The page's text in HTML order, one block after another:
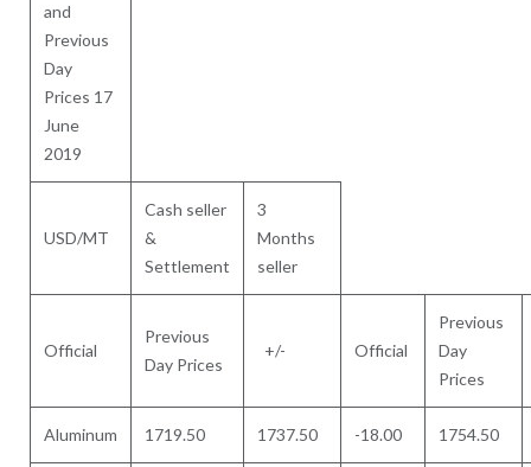
and
Previous
Day
Prices 17
June
2019
USD/MT
Cash seller
&
Settlement
3
Months
seller
Official
Previous
Day Prices
+/- Official
Previous
Day
Prices
Aluminum 1719.50 1737.50 -18.00 1754.50